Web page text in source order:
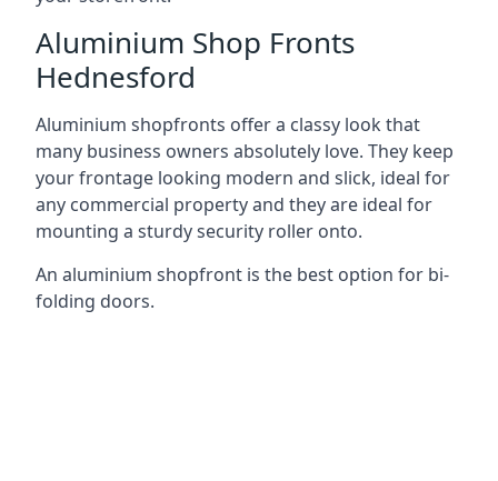
Aluminium Shop Fronts
Hednesford
Aluminium shopfronts offer a classy look that
many business owners absolutely love. They keep
your frontage looking modern and slick, ideal for
any commercial property and they are ideal for
mounting a sturdy security roller onto.
An aluminium shopfront is the best option for bi-
folding doors.